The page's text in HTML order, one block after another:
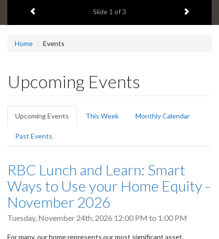
headline:
Slide 1 of 3 Next item
Home Events
Upcoming Events
Primary
tabs
Upcoming Events (active
tab)
This Week Monthly Calendar
Past Events
RBC Lunch and Learn: Smart
Ways to Use your Home Equity -
November 2026
Tuesday, November 24th, 2026 12:00 PM to 1:00 PM
For many, our home represents our most significant asset.